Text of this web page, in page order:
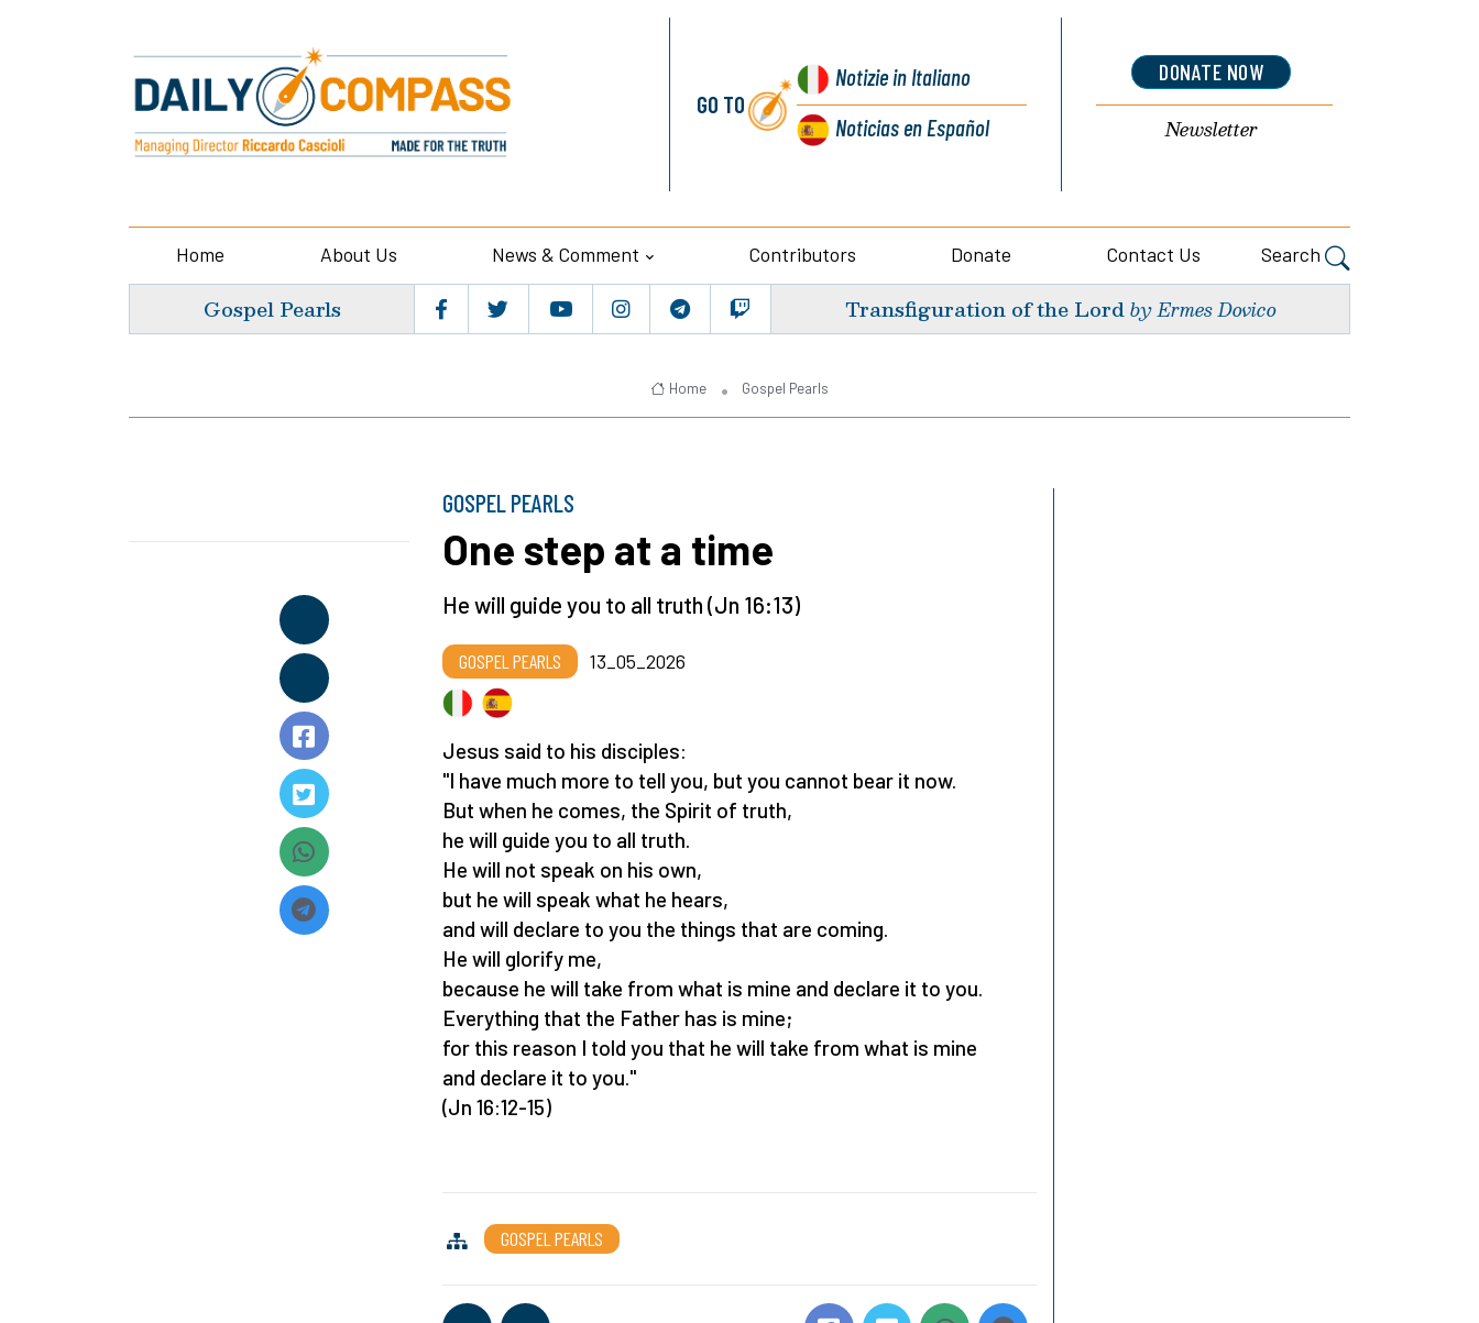
GO TO
Notiziein Italiano
Noticiasen Español
DONATE NOW
Newsletter
Home About Us News & Comment Contributors Donate Contact Us Search
Gospel Pearls Transfiguration of the Lord by Ermes Dovico
Home Gospel Pearls
GOSPEL PEARLS
One step at a time
He will guide you to all truth (Jn 16:13)
GOSPEL PEARLS 13_05_2026
Jesus said to his disciples:
"I have much more to tell you, but you cannot bear it now.
But when he comes, the Spirit of truth,
he will guide you to all truth.
He will not speak on his own,
but he will speak what he hears,
and will declare to you the things that are coming.
He will glorify me,
because he will take from what is mine and declare it to you.
Everything that the Father has is mine;
for this reason I told you that he will take from what is mine
and declare it to you."
(Jn 16:12-15)
GOSPEL PEARLS